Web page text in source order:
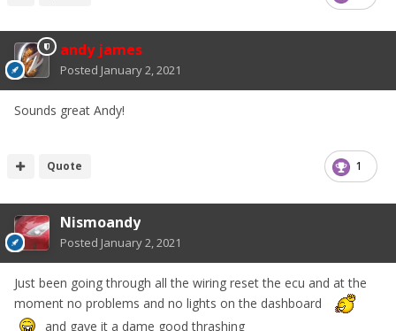
andy james
Posted January 2, 2021
Sounds great Andy!
1
Quote
Nismoandy
Posted January 2, 2021
Just been going through all the wiring reset the ecu and at the
moment no problems and no lights on the dashboard
and gave it a dame good thrashing